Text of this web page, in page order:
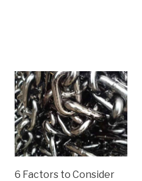
6 Factors to Consider